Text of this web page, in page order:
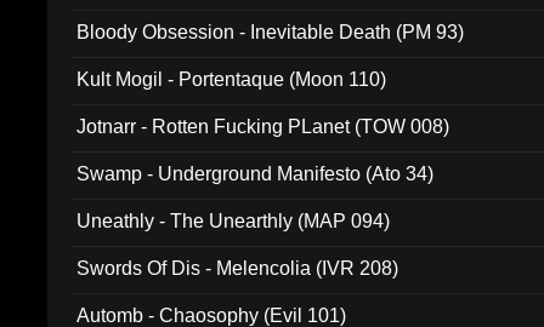
Bloody Obsession - Inevitable Death (PM 93)
Kult Mogil - Portentaque (Moon 110)
Jotnarr - Rotten Fucking PLanet (TOW 008)
Swamp - Underground Manifesto (Ato 34)
Uneathly - The Unearthly (MAP 094)
Swords Of Dis - Melencolia (IVR 208)
Automb - Chaosophy (Evil 101)